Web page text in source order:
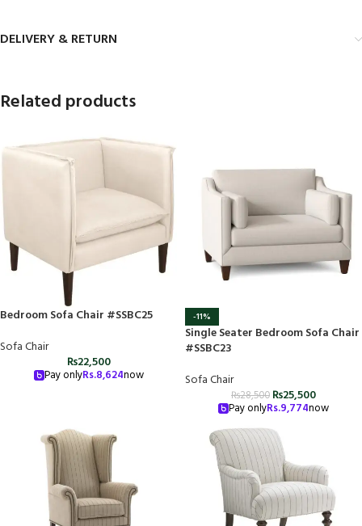
DELIVERY & RETURN
Related products
Bedroom Sofa Chair #SSBC25
Sofa Chair
₨22,500
Pay onlyRs.8,624now
-11%
Single Seater Bedroom Sofa Chair
#SSBC23
Sofa Chair
₨28,500 ₨25,500
Pay onlyRs.9,774now